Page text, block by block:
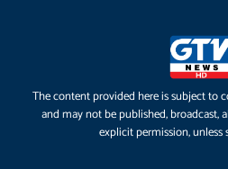
The content provided here is subject to
and may not be published, broadcast,
explicit permission, unless